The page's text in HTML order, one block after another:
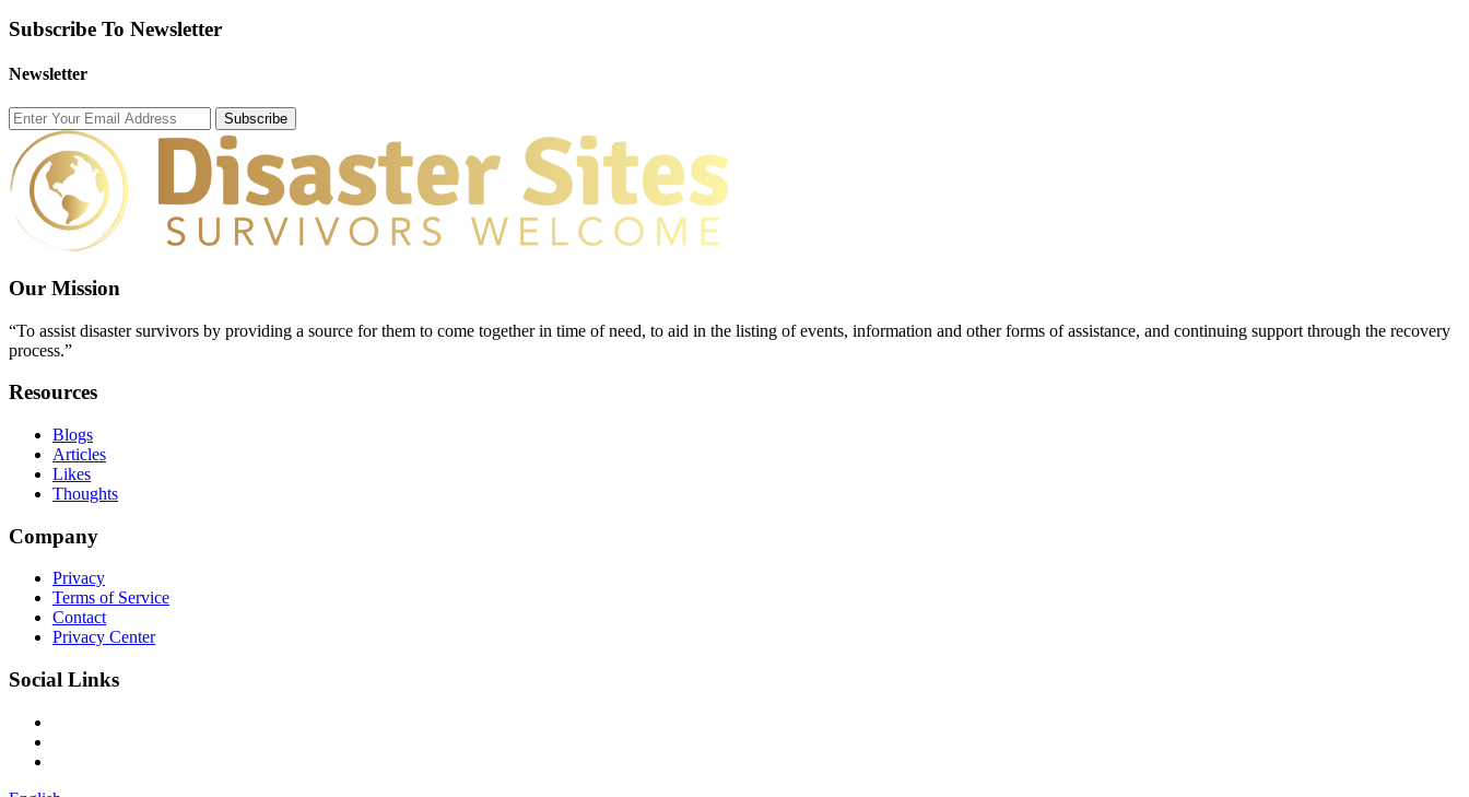
Subscribe To Newsletter
Newsletter
Subscribe
Our Mission
“To assist disaster survivors by providing a source for them to come together in time of need, to aid in the listing of events, information and other forms of assistance, and continuing support through the recovery
process.”
Resources
Blogs
Articles
Likes
Thoughts
Company
Privacy
Terms of Service
Contact
Privacy Center
Social Links